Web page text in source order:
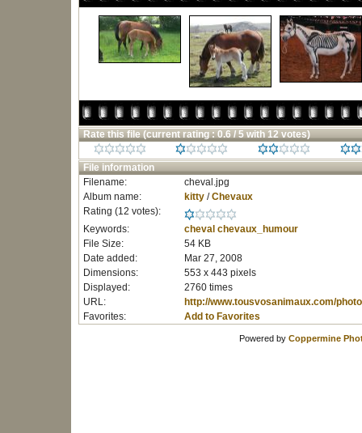
Rate this file (current rating : 0.6 / 5 with 12 votes)
File information
Filename:
cheval.jpg
Album name:
kitty/Chevaux
Rating (12 votes):
Keywords:
cheval chevaux_humour
File Size:
54 KB
Date added:
Mar 27, 2008
Dimensions:
553 x 443 pixels
Displayed:
2760 times
URL:
http://www.tousvosanimaux.com/
Favorites:
Add to Favorites
Powered by Coppermine